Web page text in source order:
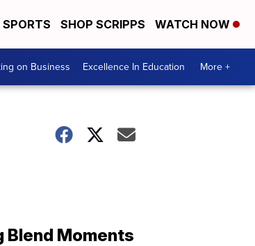
SPORTS SHOP SCRIPPS WATCH NOW
on Business Excellence In Education More +
Blend Moments